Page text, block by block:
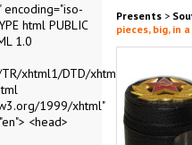
encoding="iso-
html PUBLIC
1.0
xhtml1/DTD/xhtml1-
1999/xhtml"
<head>
Presents>
pieces, big, in